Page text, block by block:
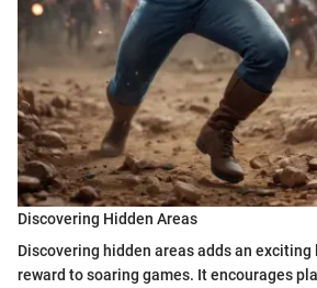
Discovering Hidden Areas
Discovering hidden areas adds an
reward to soaring games. It encourages